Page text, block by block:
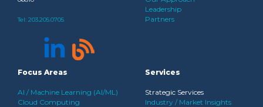
Tel: 203.205.0705
Leadership
Partners
Focus Areas
AI / Machine Learning (AI/ML)
Cloud Computing
Services
Strategic Services
Industry / Market Insights